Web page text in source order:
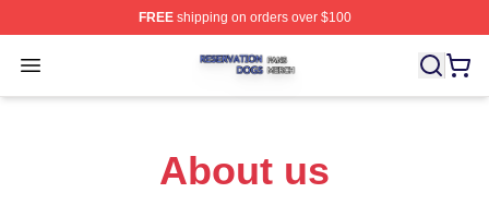
FREEshipping on orders over $100
Open menu
Reservation Dogs Shop ⚡️ Officially Licensed
About us